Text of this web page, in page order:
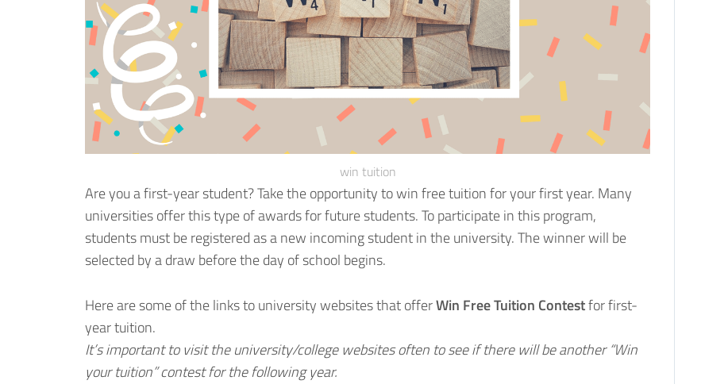
win tuition
Are you a first-year student? Take the opportunity to win free tuition for your first year. Many
universities offer this type of awards for future students.To participate in this program,
students must be registered as a new incoming student in the university. The winner will be
selected by a draw before the day of school begins.
Here are some of the links to university websites that offerWin Free Tuition Contestfor first-
year tuition.
It’s important to visit the university/college websites often to see if there will be another “Win
your tuition” contest for the following year.